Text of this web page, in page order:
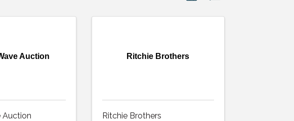
Auction
Auction
Ritchie Brothers
Ritchie Brothers